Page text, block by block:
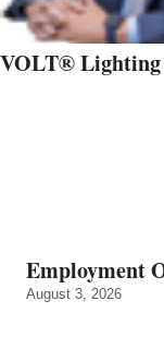
VOLT® Lighting
Employment
August 3, 2026